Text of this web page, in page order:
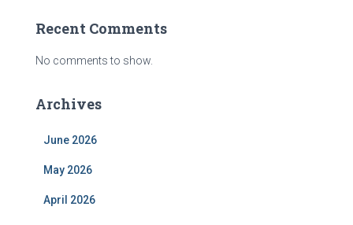
Recent Comments
No comments to show.
Archives
June 2026
May 2026
April 2026